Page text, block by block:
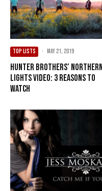
TOP LISTS · May 21, 2019
Hunter Brothers’ Northern
Lights Video: 3 Reasons to
Watch